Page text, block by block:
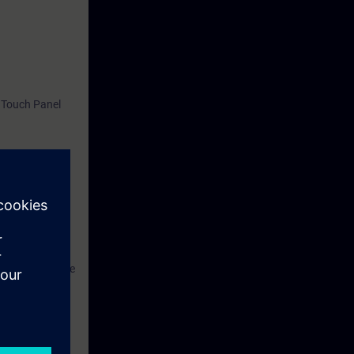
Panel
S7.
and to
be able not
phase